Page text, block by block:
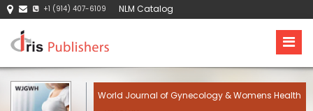
+1 (914) 407-6109 NLM Catalog
World Journal of Gynecology & Womens Health